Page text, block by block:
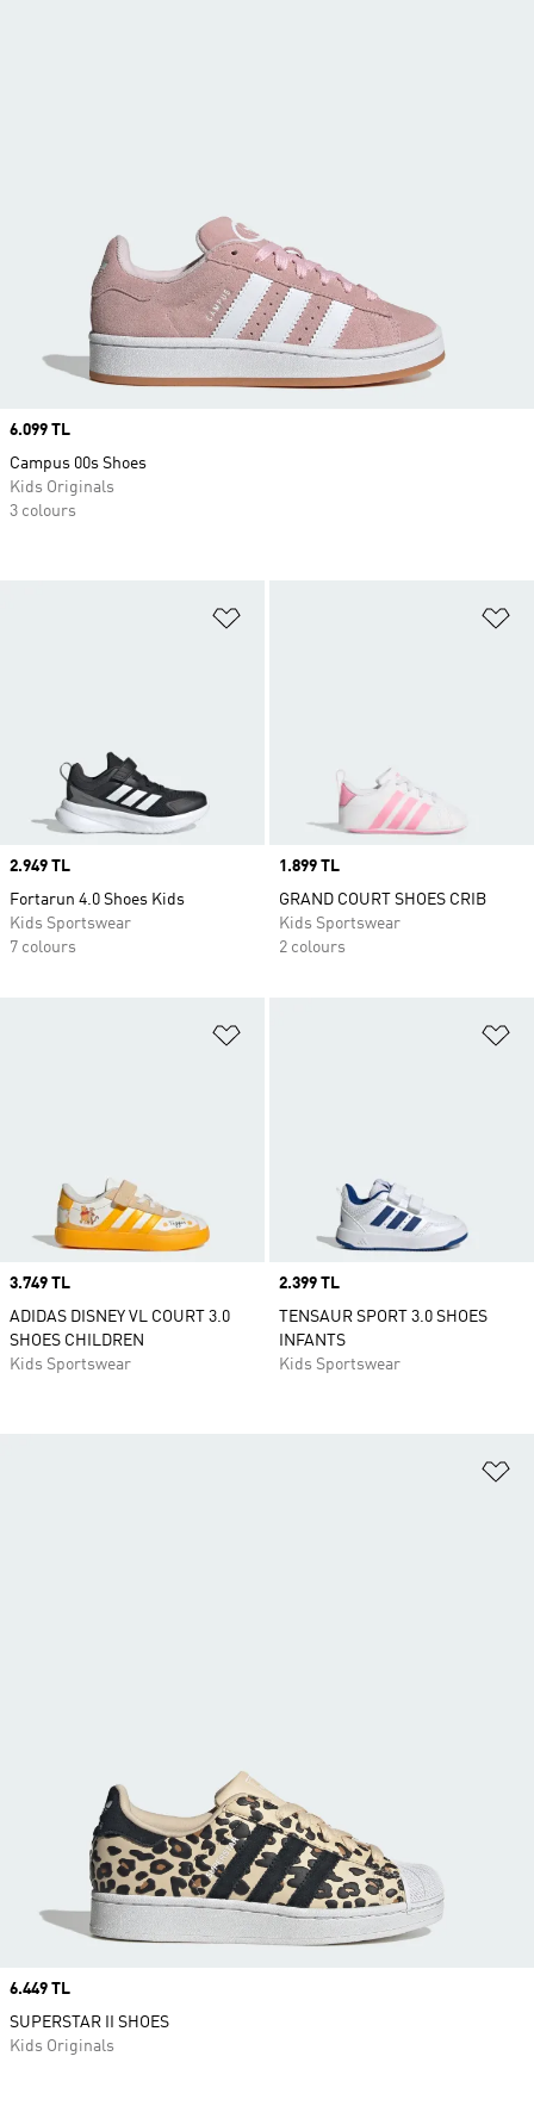
Price
2.949 TL
Fortarun 4.0 Shoes Kids
Kids Sportswear
7 colours
Price
1.899 TL
GRAND COURT SHOES CRIB
Kids Sportswear
2 colours
Price
3.749 TL
ADIDAS DISNEY VL COURT 3.0
SHOES CHILDREN
Kids Sportswear
Price
2.399 TL
TENSAUR SPORT 3.0 SHOES
INFANTS
Kids Sportswear
Price
6.099 TL
Campus 00s Shoes
Kids Originals
3 colours
Price
6.449 TL
SUPERSTAR II SHOES
Kids Originals